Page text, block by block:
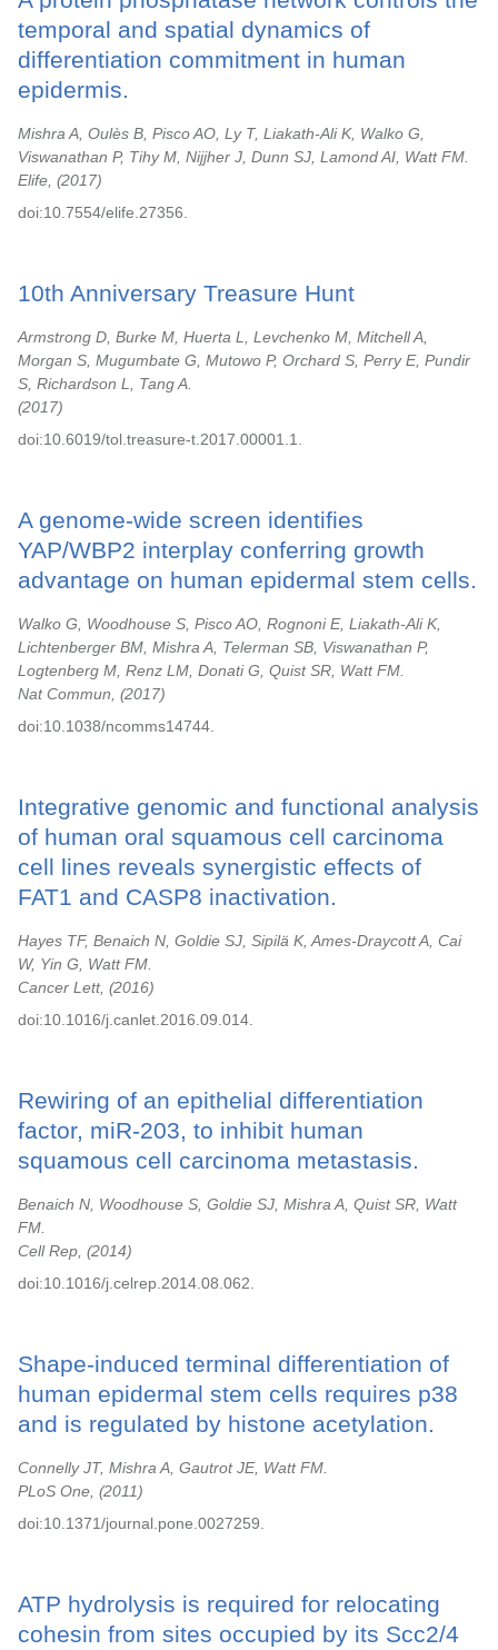
temporal and spatial dynamics of
differentiation commitment in human
epidermis.
Mishra A, Oulès B, Pisco AO, Ly T, Liakath-Ali K, Walko G,
Viswanathan P, Tihy M, Nijjher J, Dunn SJ, Lamond AI, Watt FM.
Elife,
2017
doi:10.7554/elife.27356.
10th Anniversary Treasure Hunt
Armstrong D, Burke M, Huerta L, Levchenko M, Mitchell A,
Morgan S, Mugumbate G, Mutowo P, Orchard S, Perry E, Pundir
S, Richardson L, Tang A.
2017
doi:10.6019/tol.treasure-t.2017.00001.1.
A genome-wide screen identifies
YAP/WBP2 interplay conferring growth
advantage on human epidermal stem cells.
Walko G, Woodhouse S, Pisco AO, Rognoni E, Liakath-Ali K,
Lichtenberger BM, Mishra A, Telerman SB, Viswanathan P,
Logtenberg M, Renz LM, Donati G, Quist SR, Watt FM.
Nat Commun,
2017
doi:10.1038/ncomms14744.
Integrative genomic and functional analysis
of human oral squamous cell carcinoma
cell lines reveals synergistic effects of
FAT1 and CASP8 inactivation.
Hayes TF, Benaich N, Goldie SJ, Sipilä K, Ames-Draycott A, Cai
W, Yin G, Watt FM.
Cancer Lett,
2016
doi:10.1016/j.canlet.2016.09.014.
Rewiring of an epithelial differentiation
factor, miR-203, to inhibit human
squamous cell carcinoma metastasis.
Benaich N, Woodhouse S, Goldie SJ, Mishra A, Quist SR, Watt
FM.
Cell Rep,
2014
doi:10.1016/j.celrep.2014.08.062.
Shape-induced terminal differentiation of
human epidermal stem cells requires p38
and is regulated by histone acetylation.
Connelly JT, Mishra A, Gautrot JE, Watt FM.
PLoS One,
2011
doi:10.1371/journal.pone.0027259.
ATP hydrolysis is required for relocating
cohesin from sites occupied by its Scc2/4